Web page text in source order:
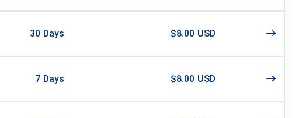
30 Days $8.00 USD
7 Days $8.00 USD